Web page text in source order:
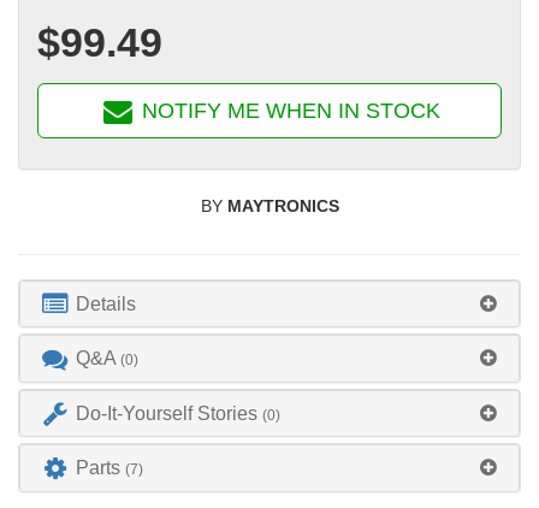
$99.49
NOTIFY ME WHEN IN STOCK
BY MAYTRONICS
Details
Q&A(0)
Do-It-Yourself Stories(0)
Parts(7)